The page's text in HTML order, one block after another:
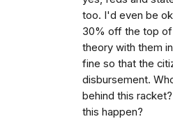
too. I'd even be
30% off the top of
theory with them
fine so that the
disbursement.
behind this
this happen?